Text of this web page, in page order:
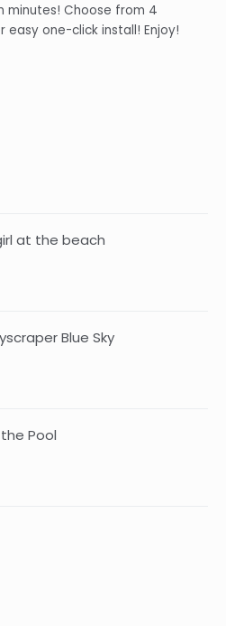
minutes! Choose from 4
easy one-click install! Enjoy!
at the beach
Blue Sky
Pool